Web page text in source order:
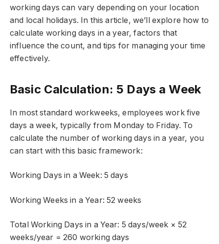
working days can vary depending on your location
and local holidays. In this article, we’ll explore how to
calculate working days in a year, factors that
influence the count, and tips for managing your time
effectively.
Basic Calculation: 5 Days a Week
In most standard workweeks, employees work five
days a week, typically from Monday to Friday. To
calculate the number of working days in a year, you
can start with this basic framework:
Working Days in a Week: 5 days
Working Weeks in a Year: 52 weeks
Total Working Days in a Year: 5 days/week × 52
weeks/year = 260 working days